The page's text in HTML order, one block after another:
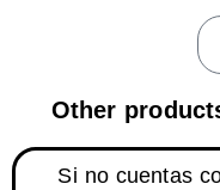
Other
Si no cuentas